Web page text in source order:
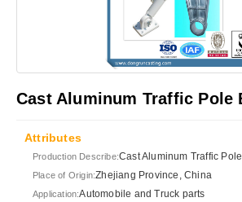
Cast Aluminum Traffic Pole
Attributes
Production Describe:Cast Aluminum Traffic
Place of Origin:Zhejiang Province, China
Application:Automobile and Truck parts